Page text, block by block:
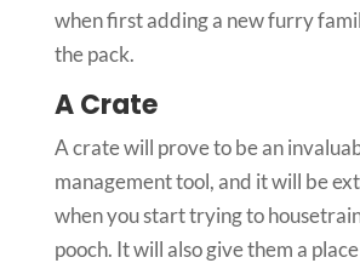
when first adding a new furry
the pack.
A Crate
A crate will prove to be an
management tool, and it will be
when you start trying to
pooch. It will also give them a